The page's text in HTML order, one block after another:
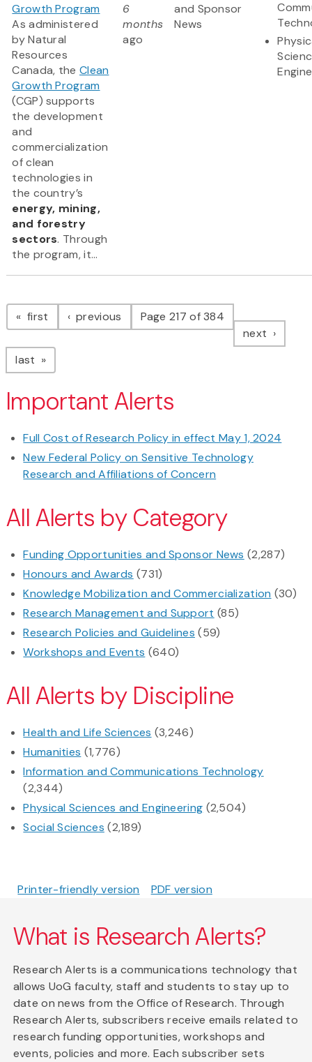
Growth Program
As administered
by Natural
Resources
Canada, the Clean
Growth Program
(CGP) supports
the development
and
commercialization
of clean
technologies in
the country’s
energy, mining,
and forestry
sectors. Through
the program, it...
6
months
ago
and Sponsor
News
Pagination
first page previous pagePage 217 of 384
next page
last page
Important Alerts
Full Cost of Research Policy in effect May 1, 2024
New Federal Policy on Sensitive Technology
Research and Affiliations of Concern
All Alerts by Category
Funding Opportunities and Sponsor News (2,287)
Honours and Awards (731)
Knowledge Mobilization and Commercialization (30)
Research Management and Support (85)
Research Policies and Guidelines (59)
Workshops and Events (640)
All Alerts by Discipline
Health and Life Sciences (3,246)
Humanities (1,776)
Information and Communications Technology
(2,344)
Physical Sciences and Engineering (2,504)
Social Sciences (2,189)
Printer-friendly version PDF version
What is Research Alerts?
Research Alerts is a communications technology that
allows UoG faculty, staff and students to stay up to
date on news from the Office of Research. Through
Research Alerts, subscribers receive emails related to
research funding opportunities, workshops and
events, policies and more. Each subscriber sets